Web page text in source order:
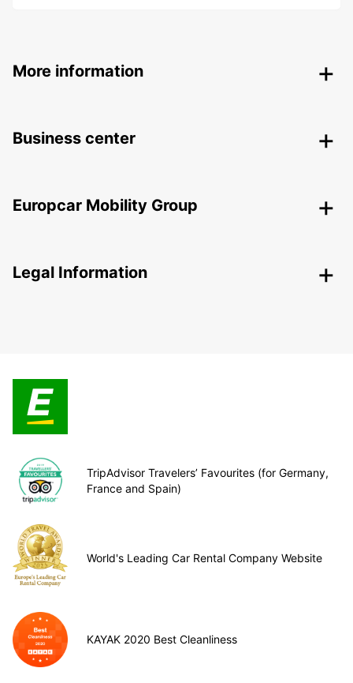
More information
Business center
Europcar Mobility Group
Legal Information
TripAdvisor Travelers’ Favourites (for Germany,
France and Spain)
World's Leading Car Rental Company Website
KAYAK 2020 Best Cleanliness